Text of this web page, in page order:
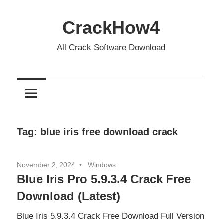
CrackHow4
All Crack Software Download
Tag: blue iris free download crack
November 2, 2024 Windows
Blue Iris Pro 5.9.3.4 Crack Free
Download (Latest)
Blue Iris 5.9.3.4 Crack Free Download Full Version